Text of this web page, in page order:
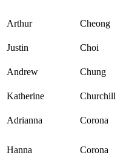
Arthur Cheong
Justin Choi
Andrew Chung
Katherine Churchill
Adrianna Corona
Hanna Corona